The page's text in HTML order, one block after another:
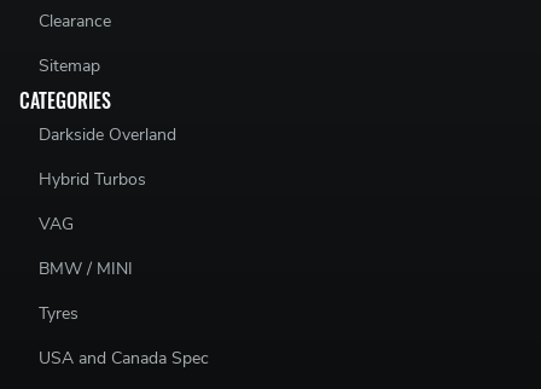
Clearance
Sitemap
CATEGORIES
Darkside Overland
Hybrid Turbos
VAG
BMW / MINI
Tyres
USA and Canada Spec